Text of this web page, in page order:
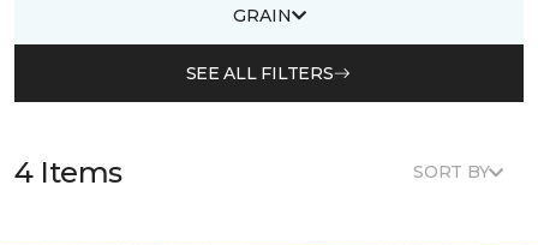
GRAIN
SEE ALL FILTERS
4 Items SORT BY